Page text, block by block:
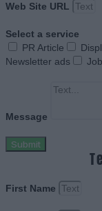
Web Site URL
Select a service
PR Article
Newsletter ads
Message
Submit
First Name